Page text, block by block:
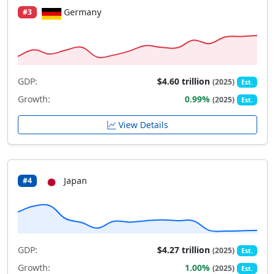
#3 Germany
GDP: $4.60 trillion(2025) Est.
Growth: 0.99%(2025) Est.
View Details
#4 Japan
GDP: $4.27 trillion(2025) Est.
Growth: 1.00%(2025) Est.